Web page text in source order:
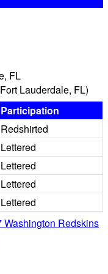
FL
Lauderdale, FL)
Participation
Redshirted
Lettered
Lettered
Lettered
Lettered
Washington Redskins